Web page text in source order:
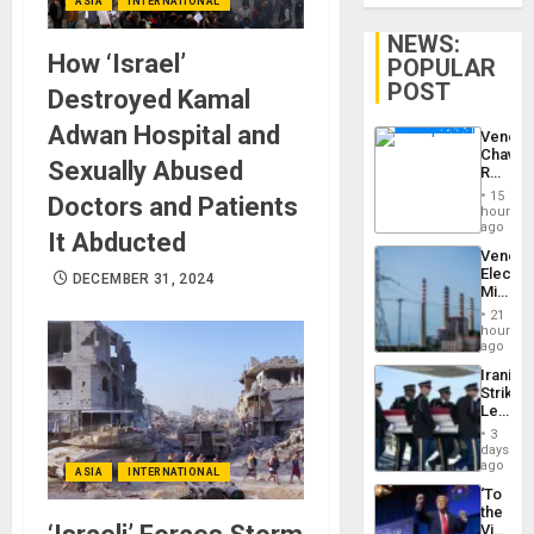
How ‘Israel’
Destroyed Kamal
Adwan Hospital and
Sexually Abused
Doctors and Patients
It Abducted
DECEMBER 31, 2024
ASIA INTERNATIONAL
NEWS:
POPULAR
POST
Reject
Claims
Against
Delcy
…
15
hours
ago
on
Efforts
After
June
24…
21
hours
ago
Iranian
Strikes
Leave
of
US
Troops
With
Lasting
3
days
ago
‘To
the
Victor